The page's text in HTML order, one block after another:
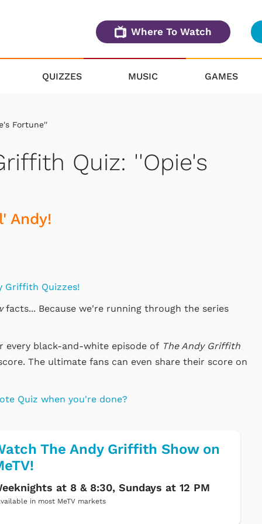
Where To Watch
QUIZZES MUSIC GAMES
Fortune''
Quiz: ''Opie's
Andy!
Griffith Quizzes!
facts... Because we're running through the series
every black-and-white episode of The Andy Griffith
The ultimate fans can even share their score on
Quiz when you're done?
The Andy Griffith Show on
at 8 & 8:30, Sundays at 12 PM
in most MeTV markets